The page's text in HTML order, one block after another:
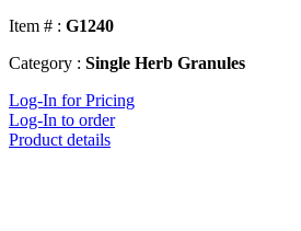
Item # : G1240
Category : Single Herb Granules
Log-In for Pricing
Log-In to order
Product details